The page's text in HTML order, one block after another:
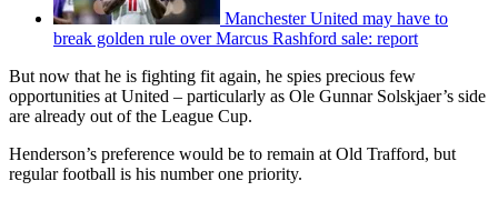
Manchester United may have to
break golden rule over Marcus Rashford sale: report
But now that he is fighting fit again, he spies precious few
opportunities at United – particularly as Ole Gunnar Solskjaer’s side
are already out of the League Cup.
Henderson’s preference would be to remain at Old Trafford, but
regular football is his number one priority.